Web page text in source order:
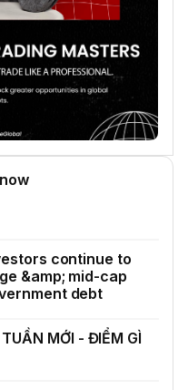
continue to
&amp; mid-cap
debt
MỚI - ĐIỂM GÌ